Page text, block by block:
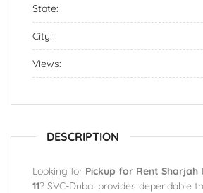
State:
City:
Views:
DESCRIPTION
Looking for Pickup for Rent Sharjah
11? SVC-Dubai provides dependable